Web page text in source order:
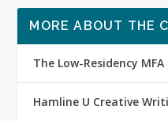
MORE ABOUT THE
The Low-Residency
Hamline U Creative